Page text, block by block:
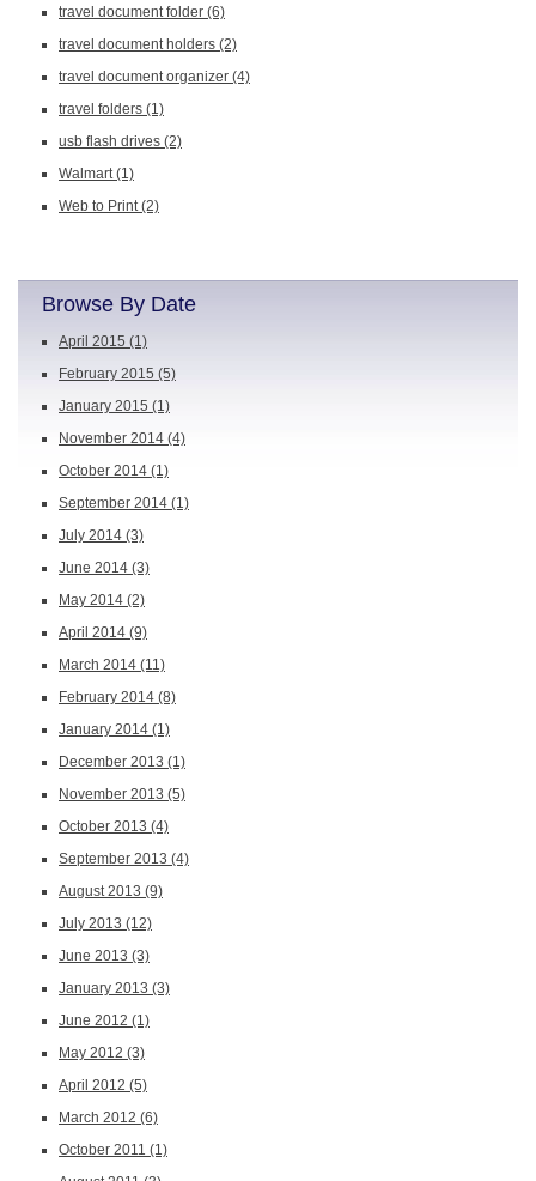
travel document folder (6)
travel document holders (2)
travel document organizer (4)
travel folders (1)
usb flash drives (2)
Walmart(1)
Web to Print(2)
Browse By Date
April 2015 (1)
February 2015 (5)
January 2015 (1)
November 2014 (4)
October 2014 (1)
September 2014 (1)
July 2014 (3)
June 2014 (3)
May 2014 (2)
April 2014 (9)
March 2014 (11)
February 2014 (8)
January 2014 (1)
December 2013 (1)
November 2013 (5)
October 2013 (4)
September 2013 (4)
August 2013 (9)
July 2013 (12)
June 2013 (3)
January 2013 (3)
June 2012 (1)
May 2012 (3)
April 2012 (5)
March 2012 (6)
October 2011 (1)